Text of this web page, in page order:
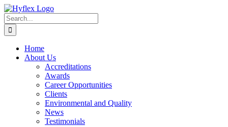
Skip
to
content
Search
for:
Home
About Us
Accreditations
Awards
Career Opportunities
Clients
Environmental and Quality
News
Testimonials